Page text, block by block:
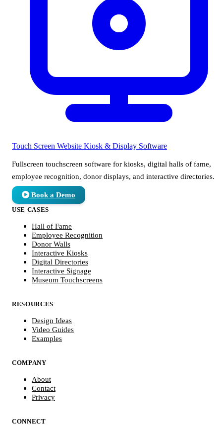
Touch Screen Website Kiosk & Display Software
Fullscreen touchscreen software for kiosks, digital halls of fame,
employee recognition, donor displays, and interactive directories.
Book a Demo
USE CASES
Hall of Fame
Employee Recognition
Donor Walls
Interactive Kiosks
Digital Directories
Interactive Signage
Museum Touchscreens
RESOURCES
Design Ideas
Video Guides
Examples
COMPANY
About
Contact
Privacy
CONNECT